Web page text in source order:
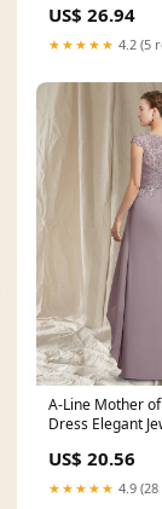
US$ 26.94
★★★★★ 4.2 (5
A-Line Mother
Dress Elegant
US$ 20.56
★★★★★ 4.9